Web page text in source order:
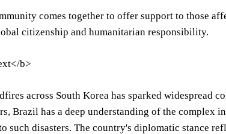
comes together to offer support to those
citizenship and humanitarian responsibility.
b>
across South Korea has sparked widespread
Brazil has a deep understanding of the complex
such disasters. The country's diplomatic stance